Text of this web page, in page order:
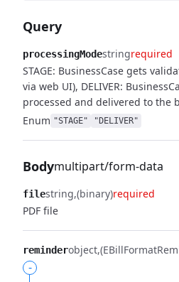
Query
processingModestringrequired
STAGE: BusinessCase gets
via web UI), DELIVER:
processed and delivered to the
Enum "STAGE" "DELIVER"
Bodymultipart/form-data
filestring (binary)required
PDF file
reminderobject
-